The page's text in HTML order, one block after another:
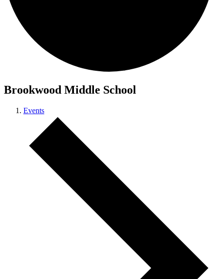
Brookwood Middle School
Events